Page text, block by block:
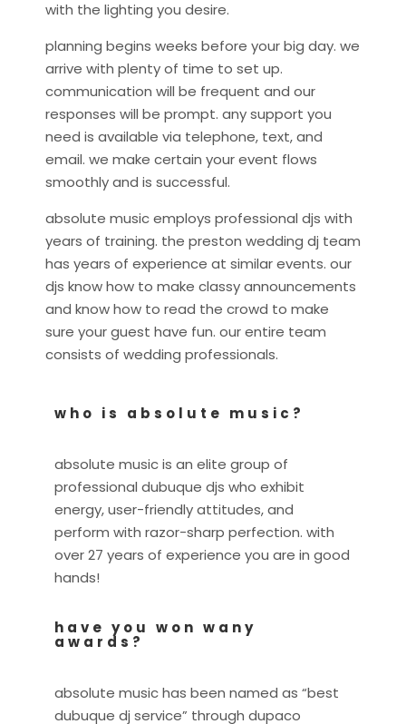
with the lighting you desire.
planning begins weeks before your big day. we
arrive with plenty of time to set up.
communication will be frequent and our
responses will be prompt. any support you
need is available via telephone, text, and
email. we make certain your event flows
smoothly and is successful.
absolute music employs professional djs with
years of training. the preston wedding dj team
has years of experience at similar events. our
djs know how to make classy announcements
and know how to read the crowd to make
sure your guest have fun. our entire team
consists of wedding professionals.
who is absolute music?
absolute music is an elite group of
professional dubuque djs who exhibit
energy, user-friendly attitudes, and
perform with razor-sharp perfection. with
over 27 years of experience you are in good
hands!
have you won wany
awards?
absolute music has been named as “best
dubuque dj service” through dupaco